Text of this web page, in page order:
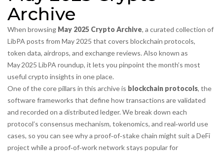
Archive
When browsing May 2025 Crypto Archive, a curated collection of
LibPA posts from May 2025 that covers blockchain protocols,
token data, airdrops, and exchange reviews. Also known as
May 2025 LibPA roundup, it lets you pinpoint the month’s most
useful crypto insights in one place.
One of the core pillars in this archive is blockchain protocols, the
software frameworks that define how transactions are validated
and recorded on a distributed ledger. We break down each
protocol’s consensus mechanism, tokenomics, and real‑world use
cases, so you can see why a proof‑of‑stake chain might suit a DeFi
project while a proof‑of‑work network stays popular for